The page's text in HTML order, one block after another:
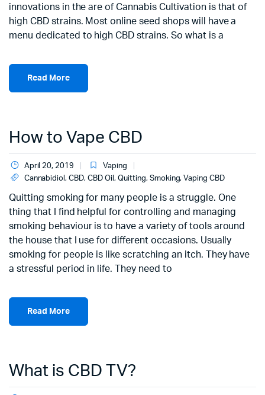
innovations in the are of Cannabis Cultivation is that of
high CBD strains. Most online seed shops will have a
menu dedicated to high CBD strains. So what is a
Read More
How to Vape CBD
April 20, 2019
Vaping
Cannabidiol, CBD, CBD Oil , Quitting, Smoking, Vaping CBD
Quitting smoking for many people is a struggle. One
thing that I find helpful for controlling and managing
smoking behaviour is to have a variety of tools around
the house that I use for different occasions. Usually
smoking for people is like scratching an itch. They have
a stressful period in life. They need to
Read More
What is CBD TV?